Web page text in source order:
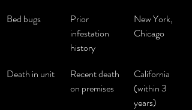
Bed bugs
Prior
infestation
history
New York,
Chicago
Death in unit
Recent death
on premises
California
(within 3
years)